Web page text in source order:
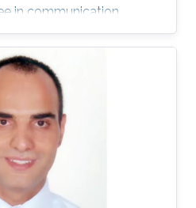
in communication
University of Manchester,
and the Ph.D. degree
and technology from
Nur-Sultan, Kazakhstan,
a Postdoctoral Scholar
and Mathematical
Division, King